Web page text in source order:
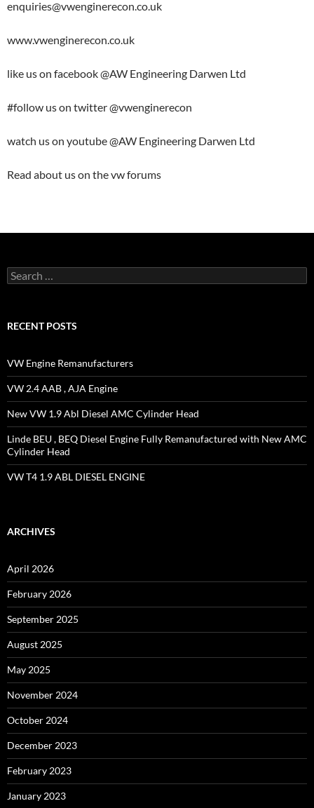
enquiries@vwenginerecon.co.uk
www.vwenginerecon.co.uk
like us on facebook @AW Engineering Darwen Ltd
#follow us on twitter @vwenginerecon
watch us on youtube @AW Engineering Darwen Ltd
Read about us on the vw forums
Search
for:
RECENT POSTS
VW Engine Remanufacturers
VW 2.4 AAB , AJA Engine
New VW 1.9 Abl Diesel AMC Cylinder Head
Linde BEU , BEQ Diesel Engine Fully Remanufactured with New AMC
Cylinder Head
VW T4 1.9 ABL DIESEL ENGINE
ARCHIVES
April 2026
February 2026
September 2025
August 2025
May 2025
November 2024
October 2024
December 2023
February 2023
January 2023